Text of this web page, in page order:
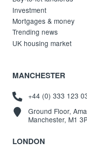
Investment
Mortgages & money
Trending news
UK housing market
MANCHESTER
+44 (0) 333 123
Ground Floor,
Manchester, M1
LONDON